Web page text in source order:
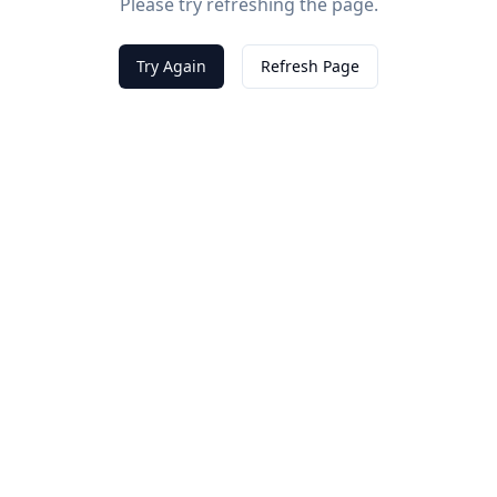
Try Again Refresh Page